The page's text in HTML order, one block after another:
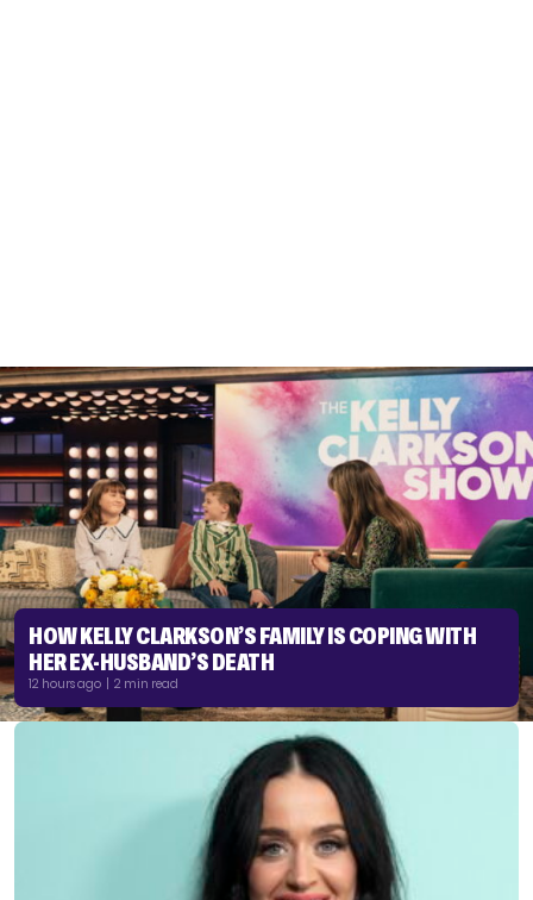
HOW KELLY CLARKSON’S FAMILY IS COPING WITH
HER EX-HUSBAND’S DEATH
12 hours ago | 2 min read